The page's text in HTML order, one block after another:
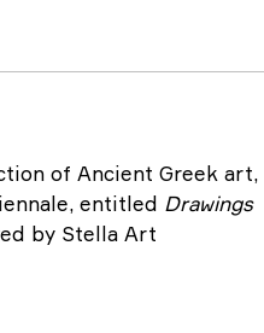
of Ancient Greek art,
entitled Drawings
by Stella Art